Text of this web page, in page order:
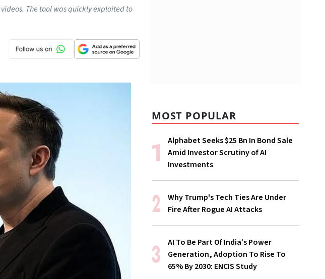
The tool was quickly exploited to
MOST POPULAR
Alphabet Seeks $25 Bn In Bond Sale
Amid Investor Scrutiny of AI
Investments
Why Trump's Tech Ties Are Under
Fire After Rogue AI Attacks
AI To Be Part Of India’s Power
Generation, Adoption To Rise To
65% By 2030: ENCIS Study